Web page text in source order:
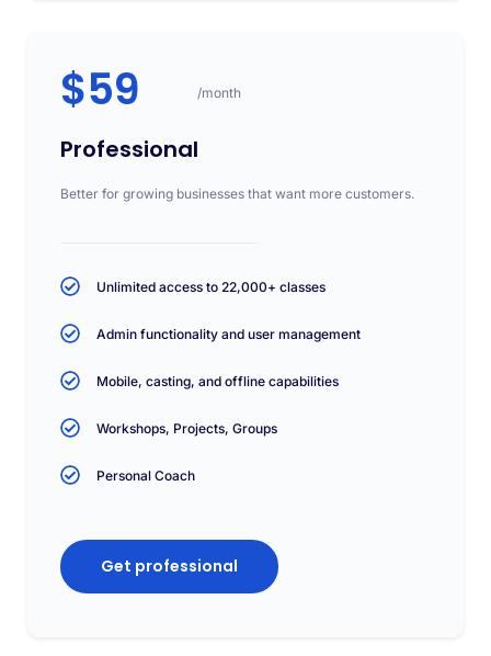
$59 /month
Professional
Better for growing businesses that want more customers.
Unlimited access to 22,000+ classes
Admin functionality and user management
Mobile, casting, and offline capabilities
Workshops, Projects, Groups
Personal Coach
Get professional